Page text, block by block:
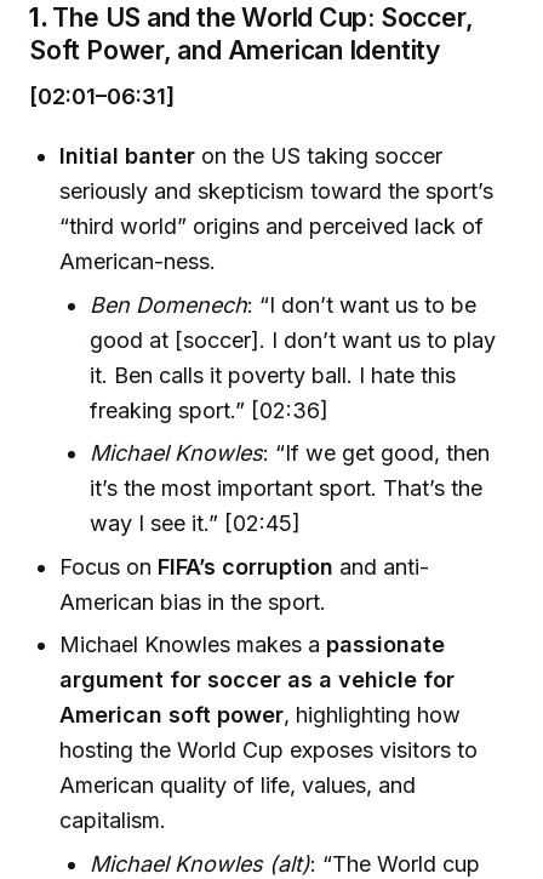
1. The US and the World Cup: Soccer,
Soft Power, and American Identity
[02:01–06:31]
Initial banter on the US taking soccer
seriously and skepticism toward the sport’s
“third world” origins and perceived lack of
American-ness.
Ben Domenech: “I don’t want us to be
good at [soccer]. I don’t want us to play
it. Ben calls it poverty ball. I hate this
freaking sport.” [02:36]
Michael Knowles: “If we get good, then
it’s the most important sport. That’s the
way I see it.” [02:45]
Focus on FIFA’s corruption and anti-
American bias in the sport.
Michael Knowles makes a passionate
argument for soccer as a vehicle for
American soft power, highlighting how
hosting the World Cup exposes visitors to
American quality of life, values, and
capitalism.
Michael Knowles (alt): “The World cup